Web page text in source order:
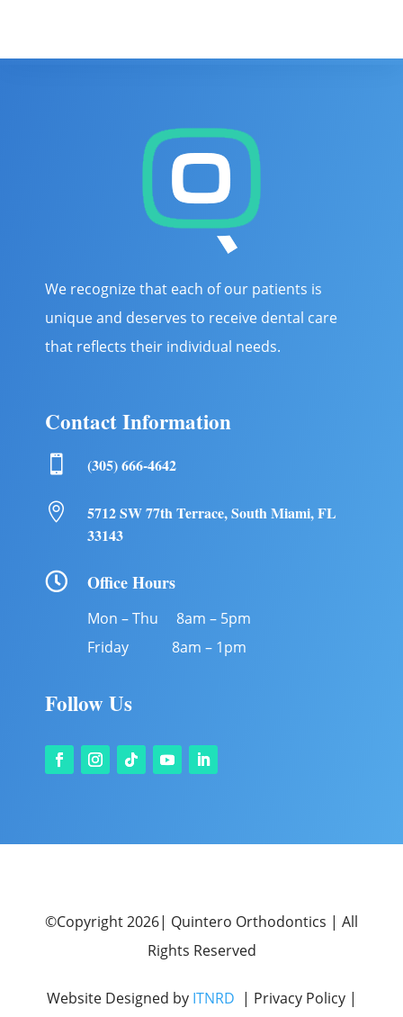
We recognize that each of our patients is
unique and deserves to receive dental care
that reflects their individual needs.
Contact Information
 (305) 666-4642

5712 SW 77th Terrace, South Miami, FL
33143
 Office Hours
Mon – Thu 8am – 5pm
Friday 8am – 1pm
Follow Us
©Copyright 2026| Quintero Orthodontics | All
Rights Reserved
Website Designed by ITNRD | Privacy Policy |